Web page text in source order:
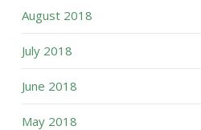
August 2018
July 2018
June 2018
May 2018